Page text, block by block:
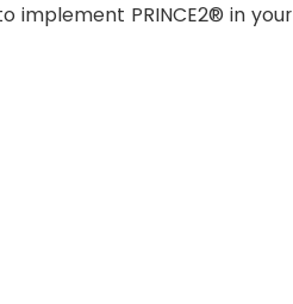
implement PRINCE2® in your